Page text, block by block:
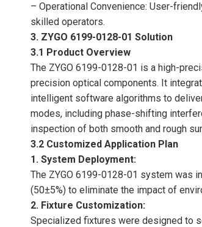
– Operational Convenience: User-
skilled operators.
3. ZYGO 6199-0128-01 Solution
3.1 Product Overview
The ZYGO 6199-0128-01 is a high-
precision optical components. It
intelligent software algorithms to
modes, including phase-shifting
inspection of both smooth and rough
3.2 Customized Application Plan
1. System Deployment:
The ZYGO 6199-0128-01 system was
(50±5%) to eliminate the impact of
2. Fixture Customization:
Specialized fixtures were designed to